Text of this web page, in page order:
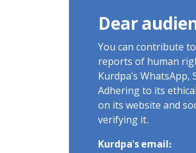
Dear
You can contribute
reports of human
Kurdpa's WhatsApp,
Adhering to its
on its website and
verifying it.
Kurdpa's email: